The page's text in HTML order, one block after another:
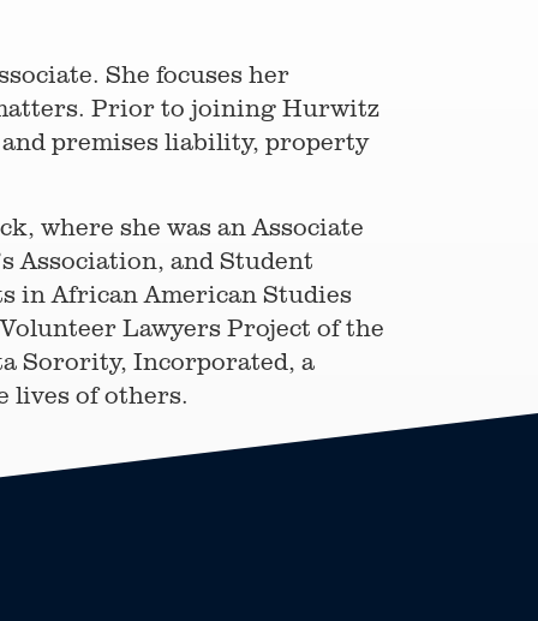
She focuses her
Prior to joining Hurwitz
premises liability, property
where she was an Associate
Association, and Student
in African American Studies
Lawyers Project of the
Sorority, Incorporated, a
lives of others.